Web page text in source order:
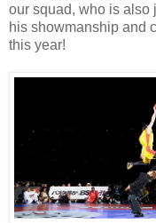
our squad, who is also
his showmanship and
this year!